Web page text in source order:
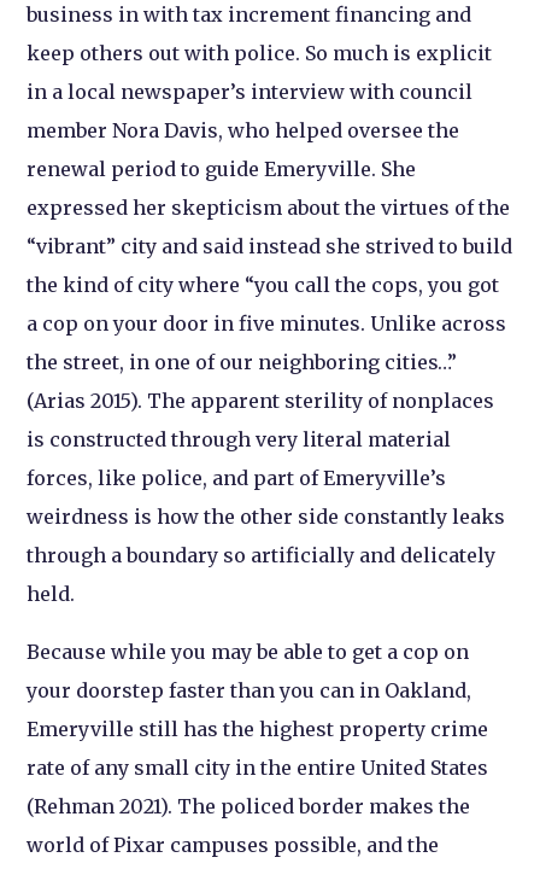
business in with tax increment financing and
keep others out with police. So much is explicit
in a local newspaper’s interview with council
member Nora Davis, who helped oversee the
renewal period to guide Emeryville. She
expressed her skepticism about the virtues of the
“vibrant” city and said instead she strived to build
the kind of city where “you call the cops, you got
a cop on your door in five minutes. Unlike across
the street, in one of our neighboring cities…”
(Arias 2015). The apparent sterility of nonplaces
is constructed through very literal material
forces, like police, and part of Emeryville’s
weirdness is how the other side constantly leaks
through a boundary so artificially and delicately
held.
Because while you may be able to get a cop on
your doorstep faster than you can in Oakland,
Emeryville still has the highest property crime
rate of any small city in the entire United States
(Rehman 2021). The policed border makes the
world of Pixar campuses possible, and the